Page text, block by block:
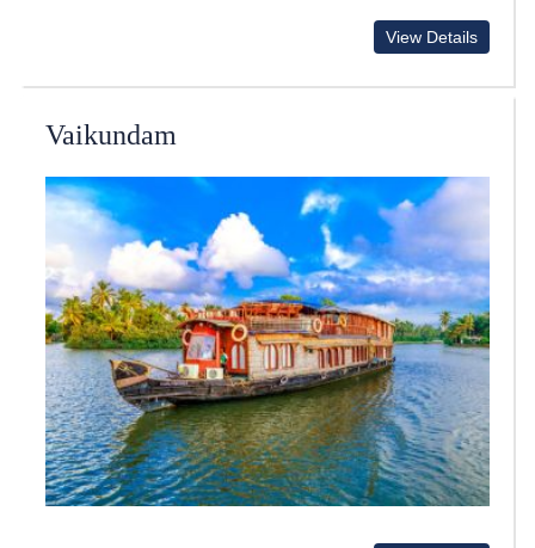
View Details
Vaikundam